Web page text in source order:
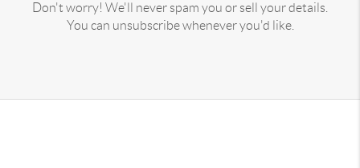
Don't worry! We'll never spam you or sell your details.
You can unsubscribe whenever you'd like.